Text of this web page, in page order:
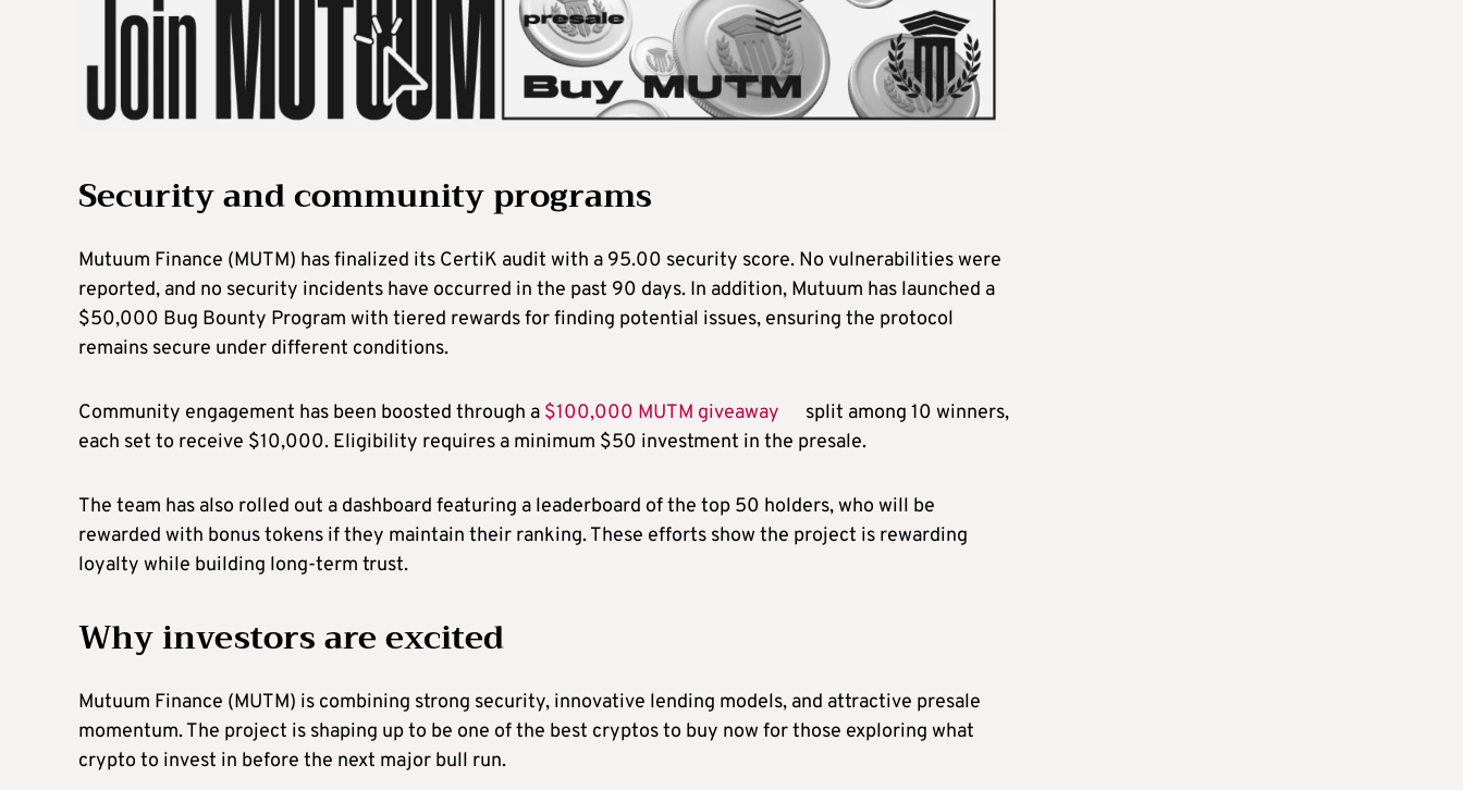
Security and community programs
Mutuum Finance (MUTM) has finalized its CertiK audit with a 95.00 security score. No vulnerabilities were
reported, and no security incidents have occurred in the past 90 days. In addition, Mutuum has launched a
$50,000 Bug Bounty Program with tiered rewards for finding potential issues, ensuring the protocol
remains secure under different conditions.
Community engagement has been boosted through a $100,000 MUTM giveaway
split among 10 winners,
each set to receive $10,000. Eligibility requires a minimum $50 investment in the presale.
The team has also rolled out a dashboard featuring a leaderboard of the top 50 holders, who will be
rewarded with bonus tokens if they maintain their ranking. These efforts show the project is rewarding
loyalty while building long-term trust.
Why investors are excited
Mutuum Finance (MUTM) is combining strong security, innovative lending models, and attractive presale
momentum. The project is shaping up to be one of the best cryptos to buy now for those exploring what
crypto to invest in before the next major bull run.